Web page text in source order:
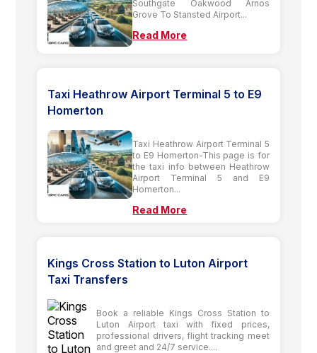
Southgate Oakwood Arnos
Grove To Stansted Airport...
Read More
Taxi Heathrow Airport Terminal 5 to E9
Homerton
Taxi Heathrow Airport Terminal 5
to E9 Homerton-This page is for
the taxi info between Heathrow
Airport Terminal 5 and E9
Homerton...
Read More
Kings Cross Station to Luton Airport
Taxi Transfers
Book a reliable Kings Cross Station to
Luton Airport taxi with fixed prices,
professional drivers, flight tracking meet
and greet and 24/7 service....